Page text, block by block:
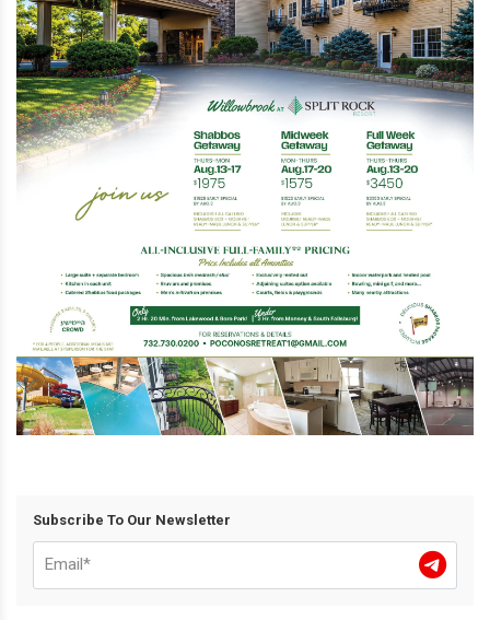
Subscribe To Our Newsletter